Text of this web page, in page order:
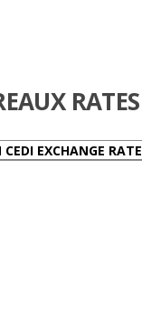
RATES
EXCHANGE RATE